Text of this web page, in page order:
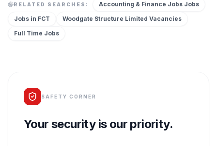
RELATED SEARCHES: Accounting & Finance Jobs Jobs
Jobs in FCT Woodgate Structure Limited Vacancies
Full Time Jobs
SAFETY CORNER
Your security is our priority.